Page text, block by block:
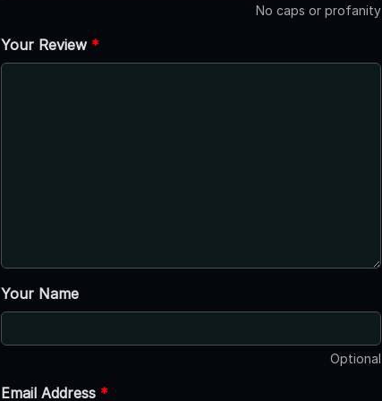
No caps or profanity
Your Review *
Your Name
Optional
Email Address *